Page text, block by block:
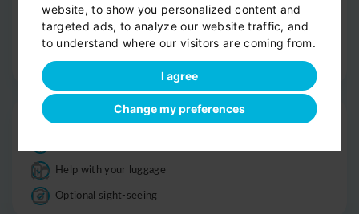
website, to show you personalized content and
targeted ads, to analyze our website traffic, and
to understand where our visitors are coming from.
I agree
Change my preferences
Luggage
Informations
Good to know
Drop-off
Help with your luggage
Optional sight-seeing